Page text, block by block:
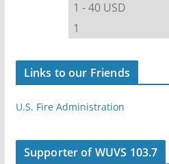
Links to our Friends
U.S. Fire Administration
Supporter of WUVS 103.7